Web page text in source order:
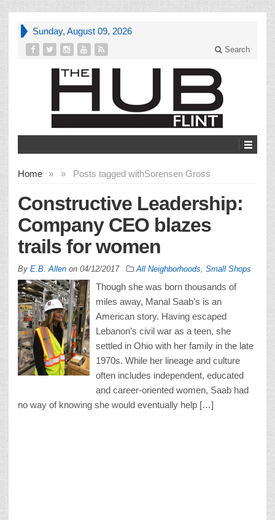
Sunday, August 09, 2026
Search
Home » Posts tagged with
» Sorensen Gross
Constructive Leadership:
Company CEO blazes
trails for women
By E.B. Allen on 04/12/2017 All Neighborhoods Small Shops
Though she was born thousands of
miles away, Manal Saab’s is an
American story. Having escaped
Lebanon’s civil war as a teen, she
settled in Ohio with her family in the late
1970s. While her lineage and culture
often includes independent, educated
and career-oriented women, Saab had
no way of knowing she would eventually help […]